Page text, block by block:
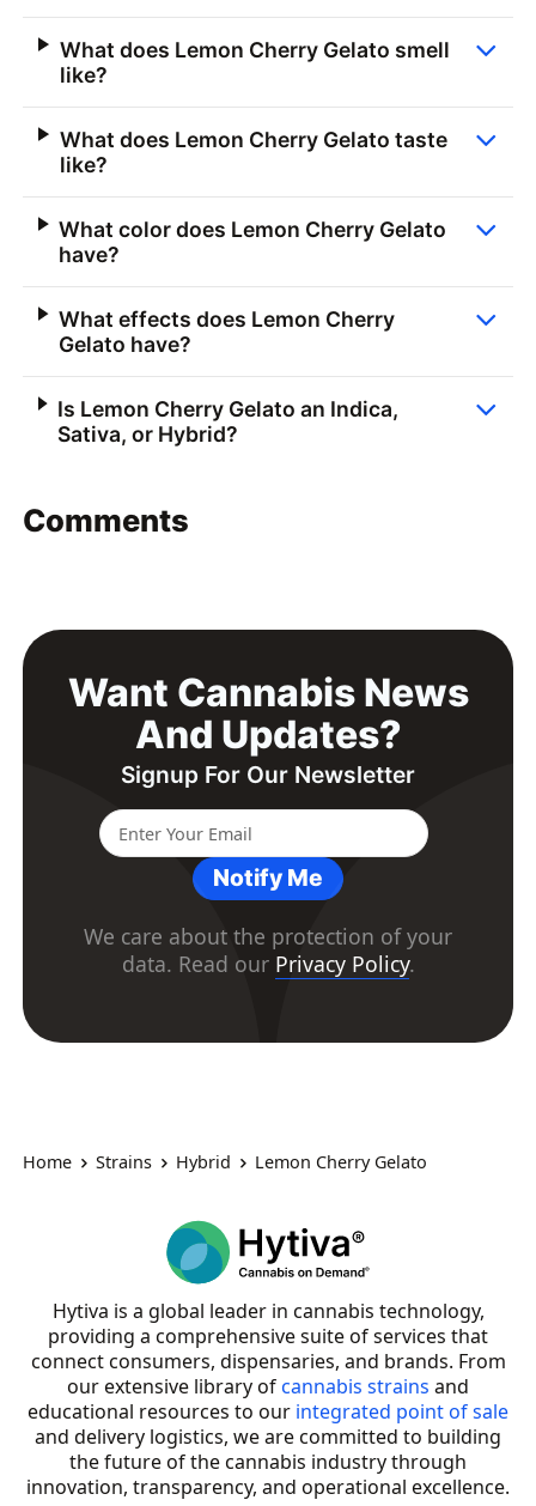
What does Lemon Cherry Gelato smell
like?
What does Lemon Cherry Gelato taste
like?
What color does Lemon Cherry Gelato
have?
What effects does Lemon Cherry
Gelato have?
Is Lemon Cherry Gelato an Indica,
Sativa, or Hybrid?
Comments
Want Cannabis News
And Updates?
Signup For Our Newsletter
Notify Me
We care about the protection of your
data. Read our Privacy Policy.
Home Strains Hybrid Lemon Cherry Gelato
Hytiva is a global leader in cannabis technology,
providing a comprehensive suite of services that
connect consumers, dispensaries, and brands. From
our extensive library ofcannabis strains and
educational resources to our integrated point of sale
and delivery logistics, we are committed to building
the future of the cannabis industry through
innovation, transparency, and operational excellence.